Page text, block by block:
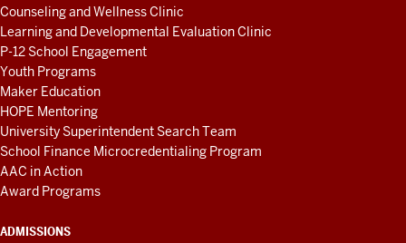
Counseling and Wellness Clinic
Learning and Developmental Evaluation Clinic
P-12 School Engagement
Youth Programs
Maker Education
HOPE Mentoring
University Superintendent Search Team
School Finance Microcredentialing Program
AAC in Action
Award Programs
ADMISSIONS